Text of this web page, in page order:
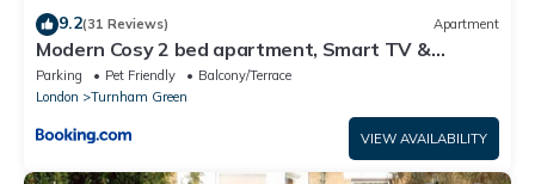
9.2(31 Reviews) Apartment
Modern Cosy 2 bed apartment, Smart TV &
NETFLIX with private balcony and city view
Parking Pet Friendly
Balcony/Terrace
London
Turnham Green
VIEW AVAILABILITY